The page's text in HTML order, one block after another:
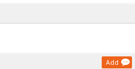
Add